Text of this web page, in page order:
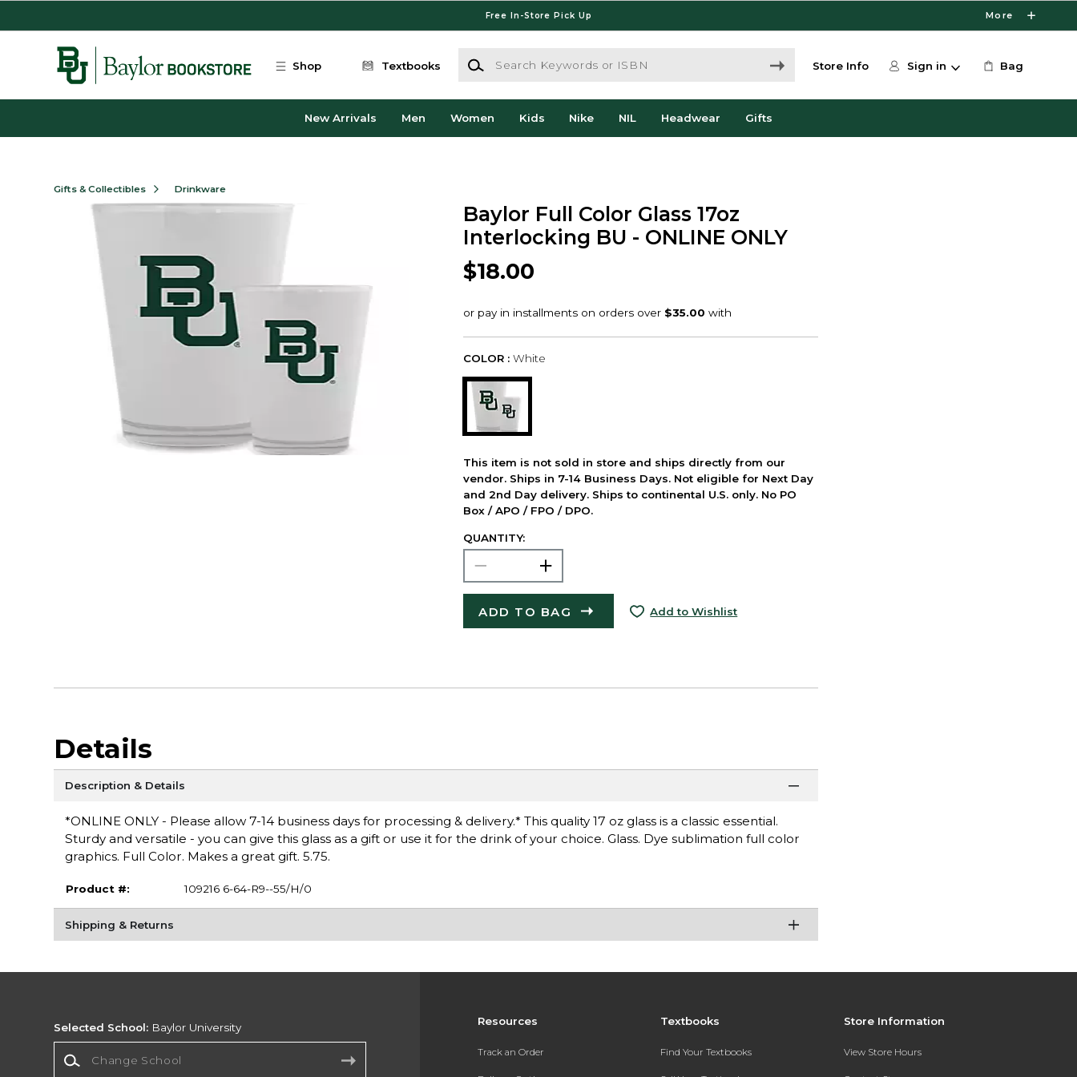
Free In-Store Pick Up More
Shop Textbooks
Search Keywords or ISBN
Store Info Sign in Bag
New Arrivals Men Women Kids Nike NIL Headwear Gifts
Gifts & Collectibles Drinkware
Baylor Full Color Glass 17oz
Interlocking BU - ONLINE ONLY
$18.00
COLOR : White
This item is not sold in store and ships directly from our
vendor. Ships in 7-14 Business Days. Not eligible for Next Day
and 2nd Day delivery. Ships to continental U.S. only. No PO
Box / APO / FPO / DPO.
QUANTITY:
ADD TO BAG Add to Wishlist
Details
Description & Details
*ONLINE ONLY - Please allow 7-14 business days for processing & delivery.* This quality 17 oz glass is a classic essential.
Sturdy and versatile - you can give this glass as a gift or use it for the drink of your choice. Glass. Dye sublimation full color
graphics. Full Color. Makes a great gift. 5.75.
Product #: 109216 6-64-R9--55/H/0
Shipping & Returns
Resources
Track an Order
Textbooks
Find Your Textbooks
Store Information
View Store Hours
Selected School: Baylor University